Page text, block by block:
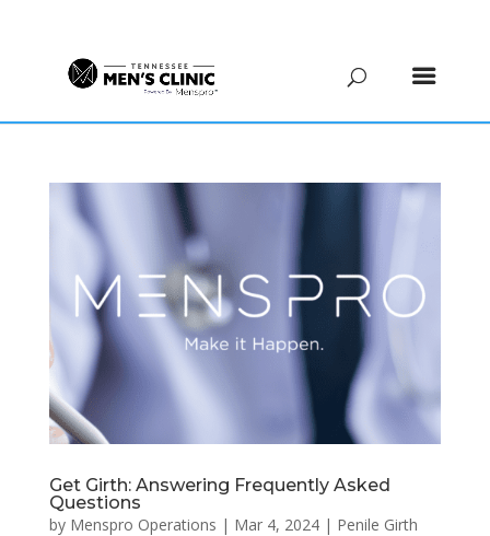
Get Girth: Answering Frequently Asked
Questions
by Menspro Operations | Mar 4, 2024| Penile Girth